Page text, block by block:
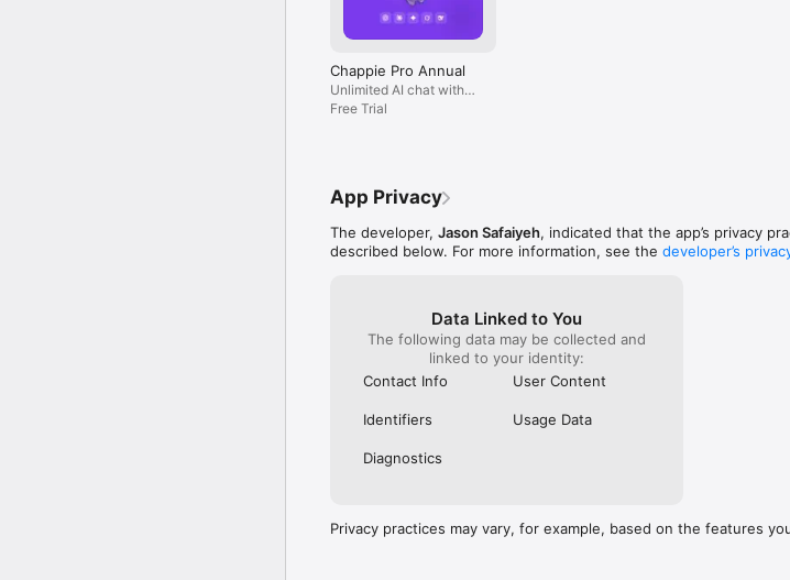
Chappie Pro Annual
Unlimited AI chat with
all models, billed yearly
Free Trial
App Privacy
The developer, Jason Safaiyeh, indicated that the app’s privacy
described below. For more information, see the developer’s
Data Linked to You
The following data may be collected and
linked to your identity:
Contact Info
User Content
Identifiers Usage Data
Diagnostics
Privacy practices may vary, for example, based on the features